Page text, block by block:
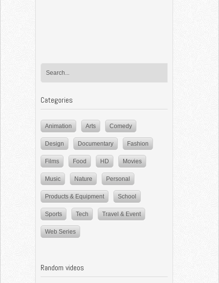
Categories
Animation Arts Comedy
Design Documentary Fashion
Films Food HD Movies
Music Nature Personal
Products & Equipment School
Sports Tech Travel & Event
Web Series
Random videos